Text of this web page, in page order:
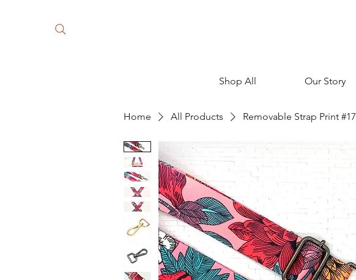
Shop All Our Story
Home All Products Removable Strap Print #17